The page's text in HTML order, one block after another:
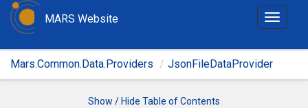
T
g
MARS Website
Mars.Common.Data.Providers JsonFileDataProvider
Show / Hide Table of Contents